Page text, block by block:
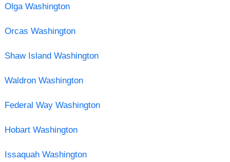
Olga Washington
Orcas Washington
Shaw Island Washington
Waldron Washington
Federal Way Washington
Hobart Washington
Issaquah Washington